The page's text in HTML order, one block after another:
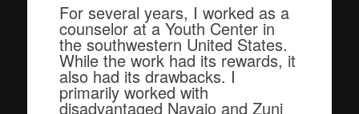
For several years, I worked as a
counselor at a Youth Center in
the southwestern United States.
While the work had its rewards, it
also had its drawbacks. I
primarily worked with
disadvantaged Navajo and Zuni